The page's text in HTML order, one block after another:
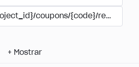
coupons/{code}/redeem
+ Mostrar